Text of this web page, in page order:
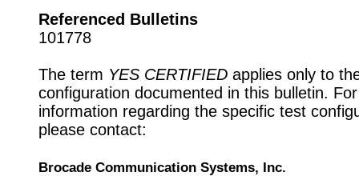
Referenced Bulletins
101778
The term YES CERTIFIED applies only to
configuration documented in this bulletin.
information regarding the specific test
please contact:
Brocade Communication Systems, Inc.